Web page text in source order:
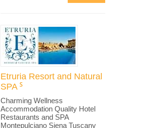
Etruria Resort and Natural
SPA
Charming Wellness
Accommodation Quality Hotel
Restaurants and SPA
Montepulciano Siena Tuscany